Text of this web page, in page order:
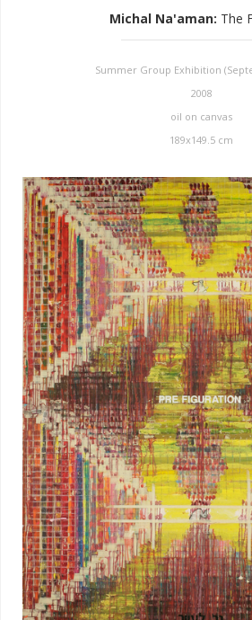
Michal Na'aman: The
Summer Group Exhibition
2008
oil on canvas
189x149.5 cm